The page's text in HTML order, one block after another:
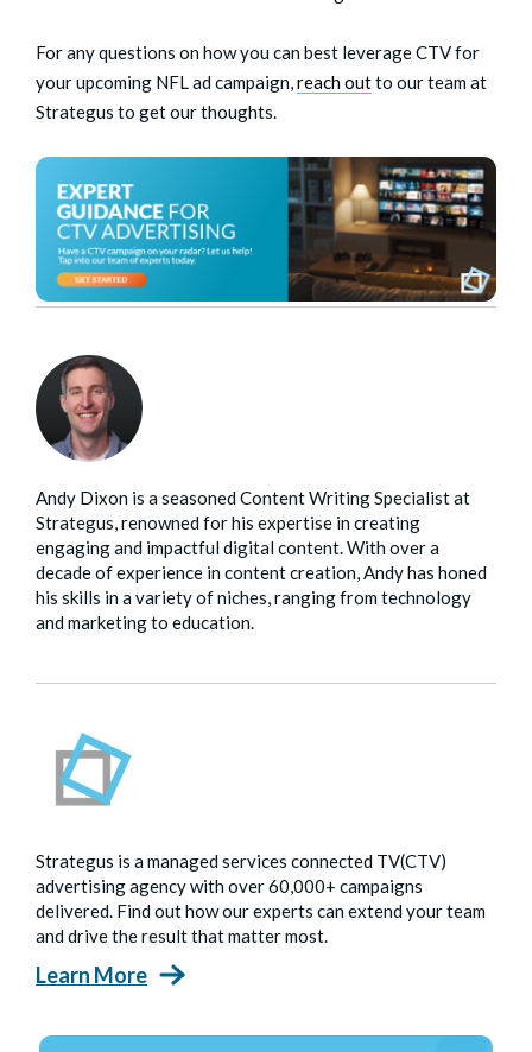
For any questions on how you can best leverage CTV for
your upcoming NFL ad campaign,reach outto our team at
Strategus to get our thoughts.
Andy Dixon is a seasoned Content Writing Specialist at
Strategus, renowned for his expertise in creating
engaging and impactful digital content. With over a
decade of experience in content creation, Andy has honed
his skills in a variety of niches, ranging from technology
and marketing to education.
Strategus is a managed services connected TV(CTV)
advertising agency with over 60,000+ campaigns
delivered. Find out how our experts can extend your team
and drive the result that matter most.
Learn More